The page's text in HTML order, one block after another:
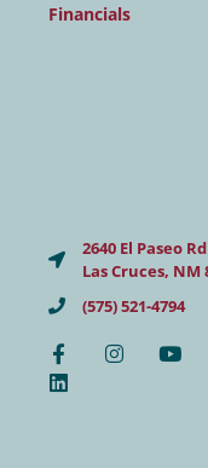
Financials
2640 El Paseo Rd
Las Cruces, NM
(575) 521-4794